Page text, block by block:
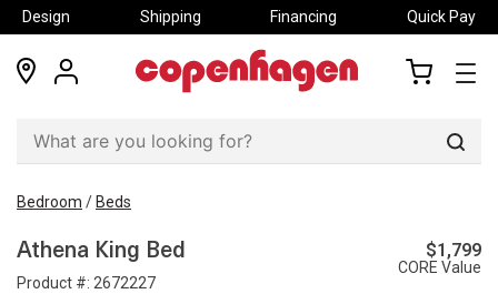
Design Shipping Financing Quick Pay
locations
my
Bedroom / Beds
Athena King Bed
Product #: 2672227
$1,799
CORE Value